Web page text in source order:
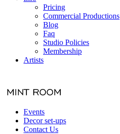
Pricing
Commercial Productions
Blog
Faq
Studio Policies
Membership
Artists
Events
Decor set-ups
Contact Us